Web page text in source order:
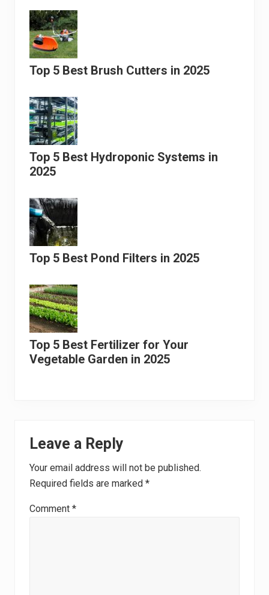
Top 5 Best Brush Cutters in 2025
Top 5 Best Hydroponic Systems in
2025
Top 5 Best Pond Filters in 2025
Top 5 Best Fertilizer for Your
Vegetable Garden in 2025
Interactions
Leave a Reply
Your email address will not be published.
Required fields are marked *
Comment *